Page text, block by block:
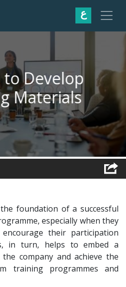
ع
to Develop
Materials
foundation of a successful
especially when they
their participation
in turn, helps to embed a
company and achieve the
training programmes and